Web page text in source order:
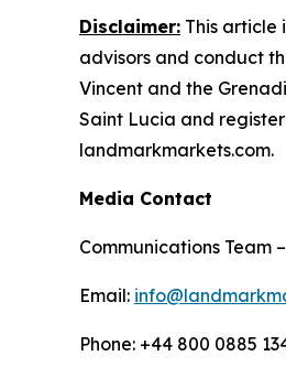
Disclaimer: This article
advisors and conduct
Vincent and the
Saint Lucia and
landmarkmarkets.com.
Media Contact
Communications Team
Email:
Phone: +44 800 0885